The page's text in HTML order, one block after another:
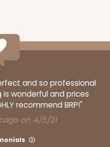
and so professional
is wonderful and prices
recommend BRP!"
on 4/5/21